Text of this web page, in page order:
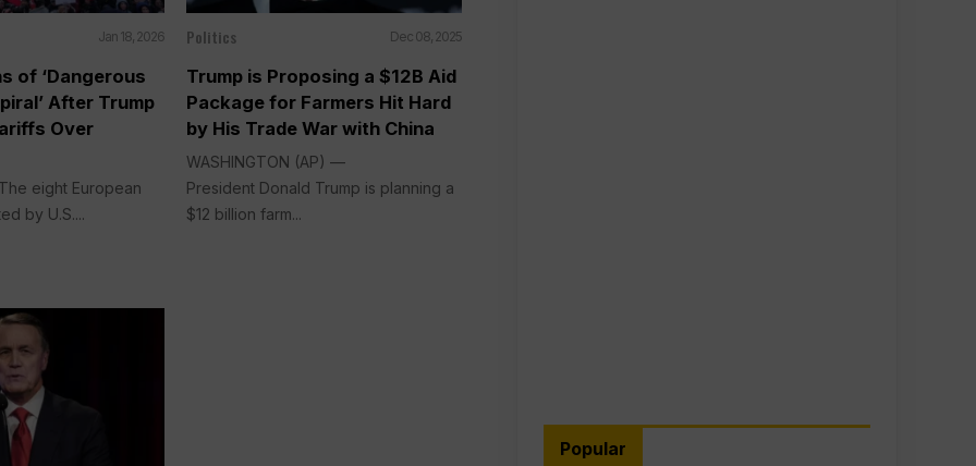
Jan 18, 2026
of ‘Dangerous
After Trump
Over
eight European
by U.S....
Politics Dec 08, 2025
Trump is Proposing a $12B Aid
Package for Farmers Hit Hard
by His Trade War with China
WASHINGTON (AP) —
President Donald Trump is planning a
$12 billion farm...
Popular